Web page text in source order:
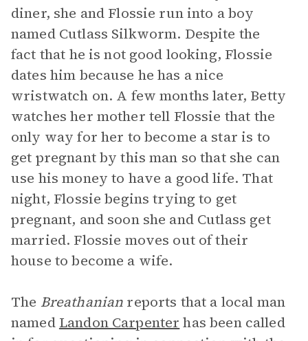
diner, she and Flossie run into a boy
named Cutlass Silkworm. Despite the
fact that he is not good looking, Flossie
dates him because he has a nice
wristwatch on. A few months later, Betty
watches her mother tell Flossie that the
only way for her to become a star is to
get pregnant by this man so that she can
use his money to have a good life. That
night, Flossie begins trying to get
pregnant, and soon she and Cutlass get
married. Flossie moves out of their
house to become a wife.
The Breathanian reports that a local man
named Landon Carpenter has been called